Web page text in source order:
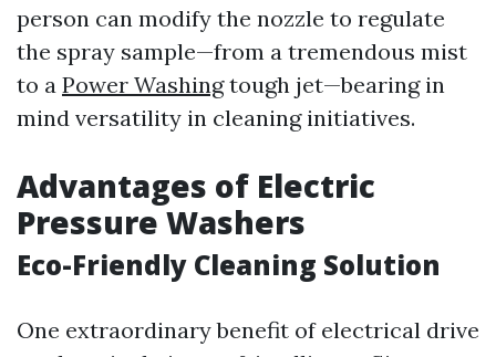
person can modify the nozzle to regulate
the spray sample—from a tremendous mist
to a Power Washingtough jet—bearing in
mind versatility in cleaning initiatives.
Advantages of Electric
Pressure Washers
Eco-Friendly Cleaning Solution
One extraordinary benefit of electrical drive